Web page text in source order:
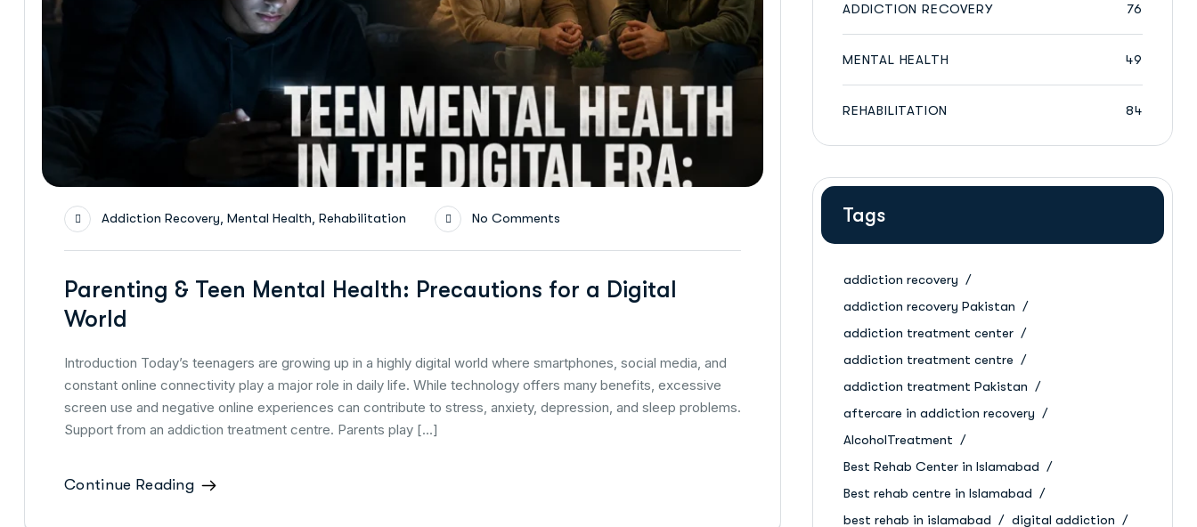
Addiction Recovery, Mental Health, Rehabilitation No Comments
Parenting & Teen Mental Health: Precautions for a Digital
World
Introduction Today’s teenagers are growing up in a highly digital world where smartphones, social media, and
constant online connectivity play a major role in daily life. While technology offers many benefits, excessive
screen use and negative online experiences can contribute to stress, anxiety, depression, and sleep problems.
Support from an addiction treatment centre. Parents play […]
Continue Reading
ADDICTION RECOVERY 76
MENTAL HEALTH 49
REHABILITATION 84
Tags
addiction recovery
addiction recovery Pakistan
addiction treatment center
addiction treatment centre
addiction treatment Pakistan
aftercare in addiction recovery
AlcoholTreatment
Best Rehab Center in Islamabad
Best rehab centre in Islamabad
best rehab in islamabad
digital addiction